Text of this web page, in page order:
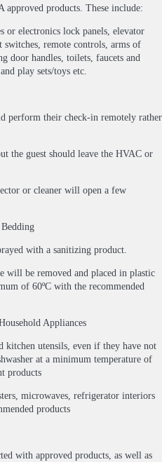
approved products. These include:
or electronics lock panels, elevator
remote controls, arms of
door handles, toilets, faucets and
play sets/toys etc.
perform their check-in remotely rather
the guest should leave the HVAC or
or cleaner will open a few
with a sanitizing product.
will be removed and placed in plastic
of 60ºC with the recommended
Appliances
kitchen utensils, even if they have not
at a minimum temperature of
products
microwaves, refrigerator interiors
products
with approved products, as well as